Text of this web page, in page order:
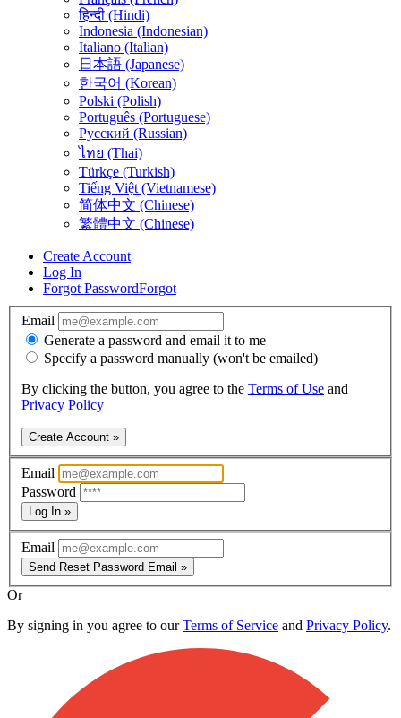
हिन्दी (Hindi)
Indonesia (Indonesian)
Italiano (Italian)
日本語 (Japanese)
한국어 (Korean)
Polski (Polish)
Português (Portuguese)
Русский (Russian)
ไทย (Thai)
Türkçe (Turkish)
Tiếng Việt (Vietnamese)
简体中文 (Chinese)
繁體中文 (Chinese)
Create Account
Log In
Forgot PasswordForgot
Email
Generate a password and email it to me
Specify a password manually (won't be emailed)
By clicking the button, you agree to the Terms of Use and
Privacy Policy
Create Account »
Email
Password
Log In »
Email
Send Reset Password Email »
Or
By signing in you agree to ourTerms of Service and Privacy Policy.